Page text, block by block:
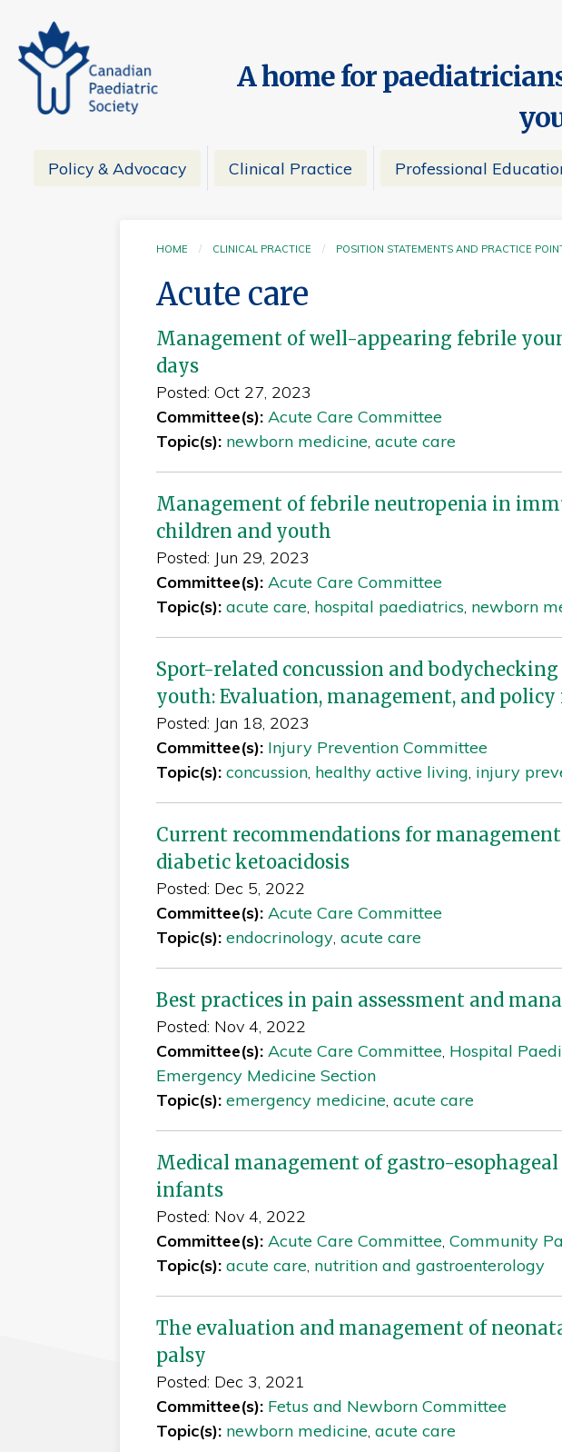
A home for
Policy & Advocacy Clinical Practice Professional
HOME CLINICAL PRACTICE POSITION STATEMENTS AND PRACTICE
Acute care
Management of well-appearing febrile
days
Posted: Oct 27, 2023
Committee(s): Acute Care Committee
Topic(s): newborn medicine, acute care
Management of febrile neutropenia in
children and youth
Posted: Jun 29, 2023
Committee(s): Acute Care Committee
Topic(s): acute care, hospital paediatrics, newborn
Sport-related concussion and
youth: Evaluation, management, and
Posted: Jan 18, 2023
Committee(s): Injury Prevention Committee
Topic(s): concussion, healthy active living, injury
Current recommendations for
diabetic ketoacidosis
Posted: Dec 5, 2022
Committee(s): Acute Care Committee
Topic(s): endocrinology, acute care
Best practices in pain assessment and
Posted: Nov 4, 2022
Committee(s): Acute Care Committee, Hospital
Emergency Medicine Section
Topic(s): emergency medicine, acute care
Medical management of gastro-
infants
Posted: Nov 4, 2022
Committee(s): Acute Care Committee, Community
Topic(s): acute care, nutrition and gastroenterology
The evaluation and management of
palsy
Posted: Dec 3, 2021
Committee(s): Fetus and Newborn Committee
Topic(s): newborn medicine, acute care